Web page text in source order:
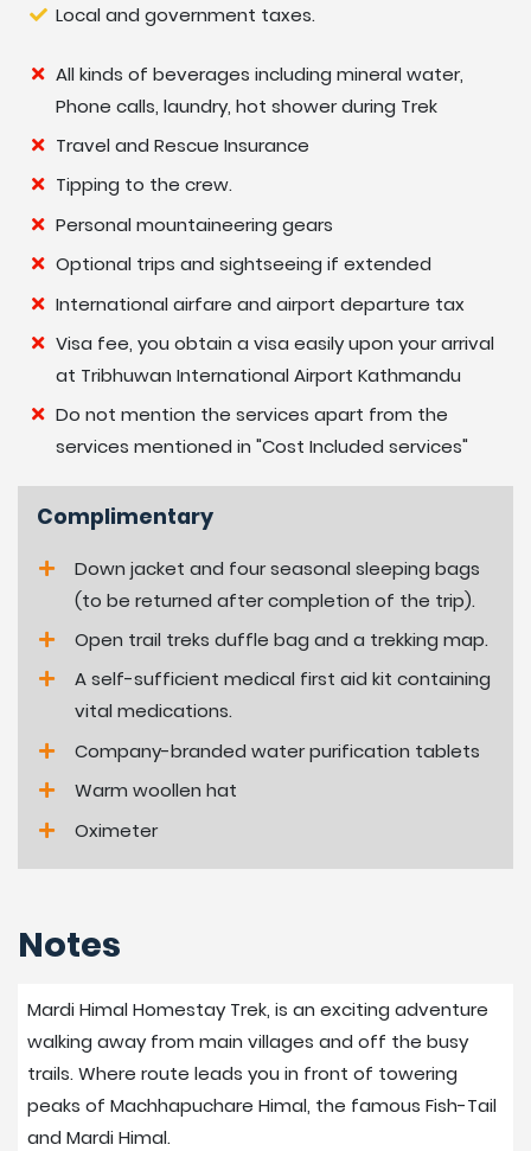
09:
Day
10:
Trek to Gurung village at Ghalel 1,230 m-06
hrs.
Day
11:
Trek to Lwang village 1,140 m-05 hrs.
04 hrs.
Day
Drive to Pokhara- 02 hours, afternoon free
at leisure.
Day
Drive back to Kathmandu and transfer to
15:
Depart Kathmandu for international
departure.
What to expect on Mardi
Himal Homestay Trek:
trekking days, walking around lovely hill villages. The high
hill village is populated by Gurung people the main hill
religion.
After Potana village, the lodges around Mardi Himal are
simple and basic with common toilets and bathing. But
clean and nice rooms serve good meals as per the
food menu served in a nice large warm dining room.
Walking away from villages into lovely dense
Local and government taxes.
All kinds of beverages including mineral water,
Phone calls, laundry, hot shower during Trek
Travel and Rescue Insurance
Tipping to the crew.
Personal mountaineering gears
Optional trips and sightseeing if extended
International airfare and airport departure tax
Visa fee, you obtain a visa easily upon your arrival
at Tribhuwan International Airport Kathmandu
Do not mention the services apart from the
services mentioned in "Cost Included services"
Complimentary
Down jacket and four seasonal sleeping bags
(to be returned after completion of the trip).
Open trail treks duffle bag and a trekking map.
A self-sufficient medical first aid kit containing
vital medications.
Company-branded water purification tablets
Warm woollen hat
Oximeter
Notes
Mardi Himal Homestay Trek, is an exciting adventure
walking away from main villages and off the busy
trails. Where route leads you in front of towering
peaks of Machhapuchare Himal, the famous Fish-Tail
and Mardi Himal.